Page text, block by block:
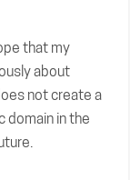
that my
about
not create a
domain in the